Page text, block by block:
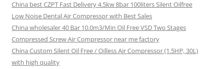
China best CZPT Fast Delivery 4.5kw 8bar 100liters Silent Oilfree
Low Noise Dental Air Compressor with Best Sales
China wholesaler 40 Bar 10.0m3/Min Oil Free VSD Two Stages
Compressed Screw Air Compressor near me factory
China Custom Silent Oil Free / Oilless Air Compressor (1.5HP, 30L)
with high quality